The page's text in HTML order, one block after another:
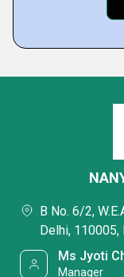
B No. 6/2,
Delhi, 110005,
Ms Jyoti
Manager